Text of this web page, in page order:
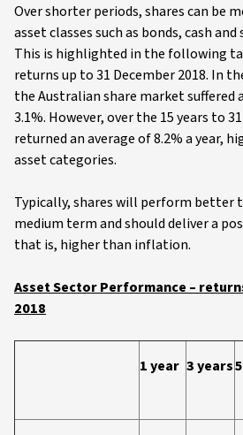
Over shorter periods, shares can be
asset classes such as bonds, cash
This is highlighted in the following
returns up to 31 December 2018. In
the Australian share market suffered
3.1%. However, over the 15 years to
returned an average of 8.2% a year,
asset categories.
Typically, shares will perform better
medium term and should deliver a
that is, higher than inflation.
Asset Sector Performance –
2018
1 year 3 years